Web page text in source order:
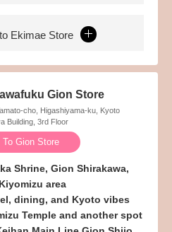
Ekimae Store
Gion Store
cho, Higashiyama-ku, Kyoto
Building, 3rd Floor
To Gion Store
Shrine, Gion Shirakawa,
area
dining, and Kyoto vibes
Temple and another spot